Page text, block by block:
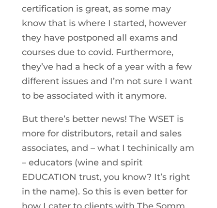
certification is great, as some may
know that is where I started, however
they have postponed all exams and
courses due to covid. Furthermore,
they’ve had a heck of a year with a few
different issues and I’m not sure I want
to be associated with it anymore.
But there’s better news! The WSET is
more for distributors, retail and sales
associates, and – what I techinically am
– educators (wine and spirit
EDUCATION trust, you know? It’s right
in the name). So this is even better for